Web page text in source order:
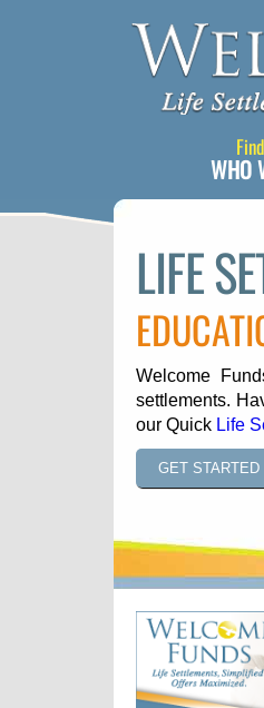
WHO
LIFE
Welcome
settlements.
our Quick Life
GET STARTED